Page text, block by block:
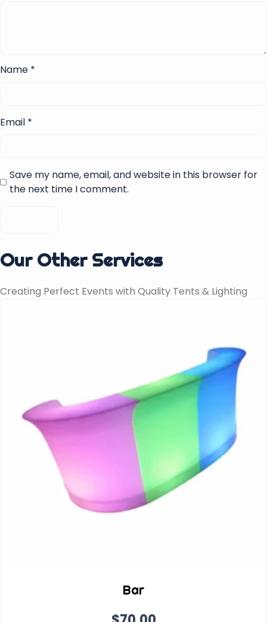
Name *
Email *
Save my name, email, and website in this browser for
the next time I comment.
Our Other Services
Creating Perfect Events with Quality Tents & Lighting
Bar